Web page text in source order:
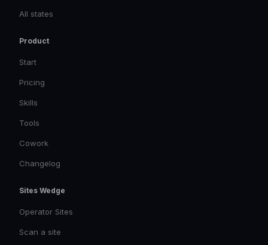
All states
Product
Start
Pricing
Skills
Tools
Cowork
Changelog
Sites Wedge
Operator Sites
Scan a site